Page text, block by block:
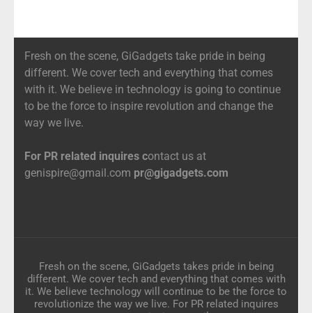
Fresh on the scene, GiGadgets take pride in being
different. We cover tech and everything that comes
with it. We believe in technology is going to continue
to be the force to inspire revolution and change the
way we live.
For PR related inquires contact us at
genispire@gmail.com pr@gigadgets.com
Fresh on the scene, GiGadgets takes pride in being
different. We cover tech and everything that comes with
it. We believe technology will continue to be the force to
revolutionize the way we live. For PR related inquires